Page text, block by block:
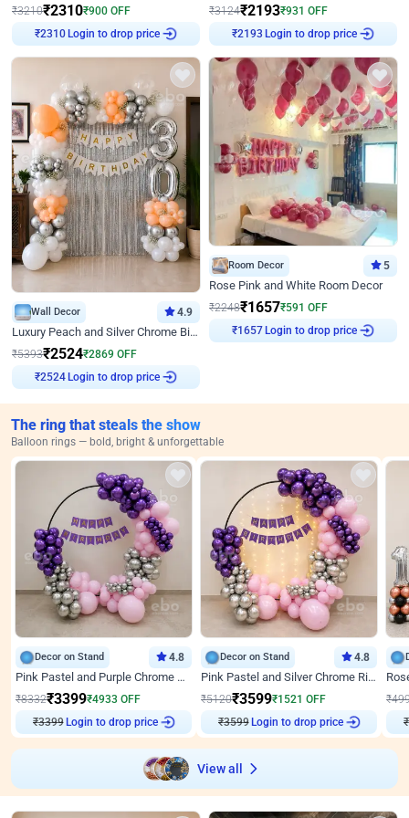
₹3210₹2310₹900 OFF
₹2310Login to drop price
₹3124₹2193₹931 OFF
₹2193Login to drop price
Wall Decor 4.9
Luxury Peach and Silver Chrome Birthday Decoration With Flowers on Wall
₹5393₹2524₹2869 OFF
₹2524 Login to drop price
Room Decor 5
Rose Pink and White Room Decor
₹2248₹1657₹591 OFF
₹1657Login to drop price
The ring that steals the show
Balloon rings — bold, bright & unforgettable
Decor on Stand 4.8
Pink Pastel and Purple Chrome Attractive Birthday Ring Decor
₹8332₹3399₹4933 OFF
₹3399 Login to drop price
Decor on Stand 4.8
Pink Pastel and Silver Chrome Ring Birthday Decor
₹5120₹3599₹1521 OFF
₹3599 Login to drop price
₹
₹
View all